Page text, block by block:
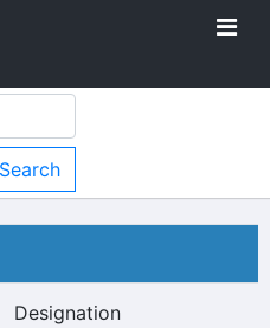
Designation